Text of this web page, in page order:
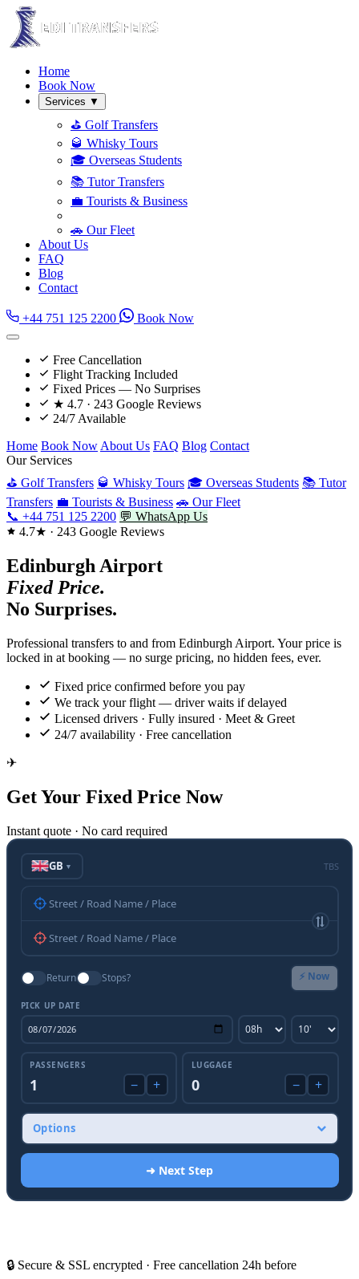
Home
Book Now
Services ▼
⛳ Golf Transfers
🥃 Whisky Tours
🎓 Overseas Students
📚 Tutor Transfers
💼 Tourists & Business
🚗 Our Fleet
About Us
FAQ
Blog
Contact
+44 751 125 2200 Book Now
Free Cancellation
Flight Tracking Included
Fixed Prices — No Surprises
★ 4.7 · 243 Google Reviews
24/7 Available
Home Book Now About Us FAQ Blog Contact
Our Services
⛳ Golf Transfers 🥃 Whisky Tours 🎓 Overseas Students 📚 Tutor
Transfers 💼 Tourists & Business 🚗 Our Fleet
📞 +44 751 125 2200 💬 WhatsApp Us
4.7★ · 243 Google Reviews
Edinburgh Airport
Fixed Price.
No Surprises.
Professional transfers to and from Edinburgh Airport. Your price is
locked in at booking — no surge pricing, no hidden fees, ever.
Fixed price confirmed before you pay
We track your flight — driver waits if delayed
Licensed drivers · Fully insured · Meet & Greet
24/7 availability · Free cancellation
✈
Get Your Fixed Price Now
Instant quote · No card required
🔒 Secure & SSL encrypted · Free cancellation 24h before